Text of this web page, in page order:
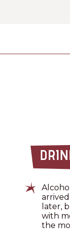
later,
with
the